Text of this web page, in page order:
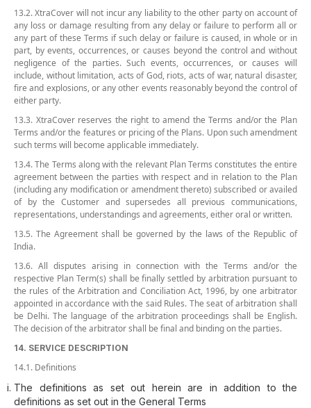
13.2. XtraCover will not incur any liability to the other party on account of
any loss or damage resulting from any delay or failure to perform all or
any part of these Terms if such delay or failure is caused, in whole or in
part, by events, occurrences, or causes beyond the control and without
negligence of the parties. Such events, occurrences, or causes will
include, without limitation, acts of God, riots, acts of war, natural disaster,
fire and explosions, or any other events reasonably beyond the control of
either party.
13.3. XtraCover reserves the right to amend the Terms and/or the Plan
Terms and/or the features or pricing of the Plans. Upon such amendment
such terms will become applicable immediately.
13.4. The Terms along with the relevant Plan Terms constitutes the entire
agreement between the parties with respect and in relation to the Plan
(including any modification or amendment thereto) subscribed or availed
of by the Customer and supersedes all previous communications,
representations, understandings and agreements, either oral or written.
13.5. The Agreement shall be governed by the laws of the Republic of
India.
13.6. All disputes arising in connection with the Terms and/or the
respective Plan Term(s) shall be finally settled by arbitration pursuant to
the rules of the Arbitration and Conciliation Act, 1996, by one arbitrator
appointed in accordance with the said Rules. The seat of arbitration shall
be Delhi. The language of the arbitration proceedings shall be English.
The decision of the arbitrator shall be final and binding on the parties.
14. SERVICE DESCRIPTION
14.1. Definitions
The definitions as set out herein are in addition to the
definitions as set out in the General Terms